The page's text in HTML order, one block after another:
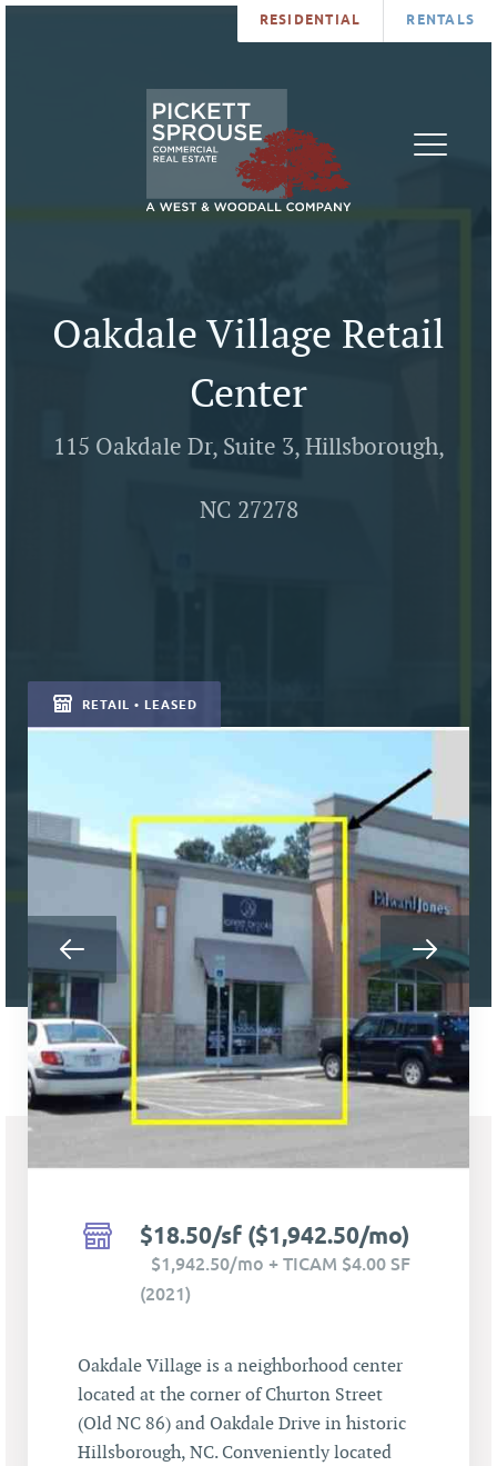
RESIDENTIAL RENTALS
Oakdale Village Retail
Center
115 Oakdale Dr, Suite 3, Hillsborough,
NC 27278
RETAIL • LEASED
$18.50/sf ($1,942.50/mo)
$1,942.50/mo + TICAM $4.00 SF
(2021)
Oakdale Village is a neighborhood center
located at the corner of Churton Street
(Old NC 86) and Oakdale Drive in historic
Hillsborough, NC. Conveniently located